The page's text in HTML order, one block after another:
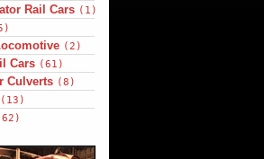
Rail Cars (1)
(2)
Cars (61)
Culverts (8)
(13)